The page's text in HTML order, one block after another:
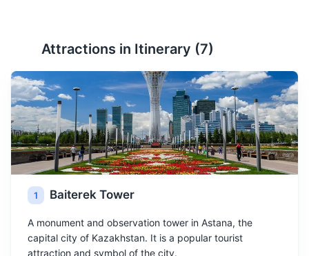
Attractions in Itinerary (7)
1 Baiterek Tower
A monument and observation tower in Astana, the
capital city of Kazakhstan. It is a popular tourist
attraction and symbol of the city.